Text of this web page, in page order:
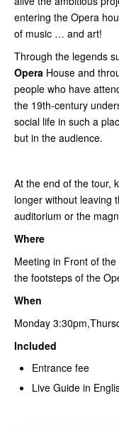
entering the Opera
of music … and art!
Through the legends
Opera House and
people who have
the 19th-century
social life in such a
but in the audience.
At the end of the tour,
longer without leaving
auditorium or the
Where
Meeting in Front of
the footsteps of the
When
Monday
Included
Entrance fee
Live Guide in